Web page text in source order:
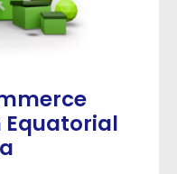
Equatorial